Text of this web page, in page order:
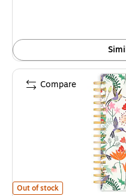
BrownTrout Hummingbirds
Out of stock
Compare